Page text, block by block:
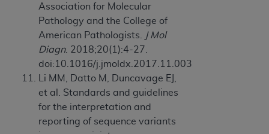
Association for Molecular
Pathology and the College of
American Pathologists.
J Mol
Diagn. 2018;20(1):4-27.
doi:10.1016/j.jmoldx.2017.11.003
Li MM, Datto M, Duncavage EJ,
et al. Standards and guidelines
for the interpretation and
reporting of sequence variants